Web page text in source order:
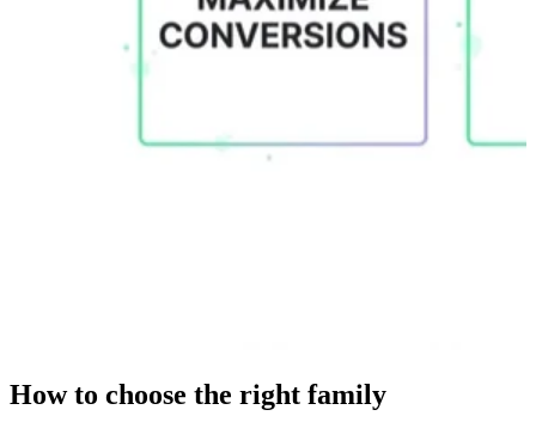
How to choose the right family